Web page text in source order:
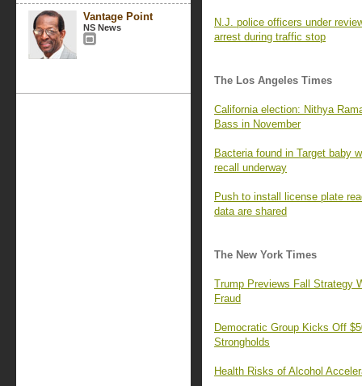
Vantage Point
NS News
N.J. police officers under
arrest during traffic stop
The Los Angeles Times
California election: Nithya
Bass in November
Bacteria found in Target baby
recall underway
Push to install license plate
data are shared
The New York Times
Trump Previews Fall Strategy
Fraud
Democratic Group Kicks Off
Strongholds
Health Risks of Alcohol